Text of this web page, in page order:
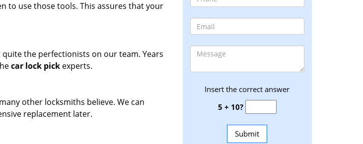
to use those tools. This assures that your
the perfectionists on our team. Years
car lock pick experts.
other locksmiths believe. We can
replacement later.
Insert the correct answer
5 + 10?